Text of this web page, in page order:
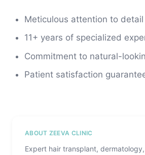
Meticulous attention to detail
11+ years of specialized
Commitment to natural-
Patient satisfaction
ABOUT ZEEVA CLINIC
Expert hair transplant,